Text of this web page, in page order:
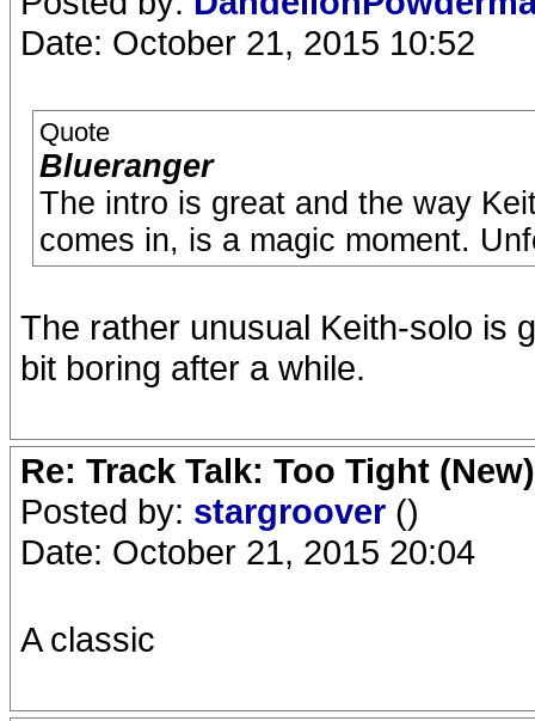
Date: October 21, 2015 10:52
Quote
Blueranger
The intro is great and the way
comes in, is a magic moment.
The rather unusual Keith-solo is
bit boring after a while.
Re: Track Talk: Too Tight (New)
Posted by: stargroover ()
Date: October 21, 2015 20:04
A classic